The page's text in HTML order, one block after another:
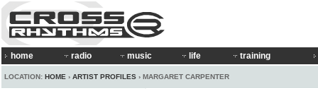
home radio music life training
LOCATION: HOME › ARTIST PROFILES › MARGARET CARPENTER